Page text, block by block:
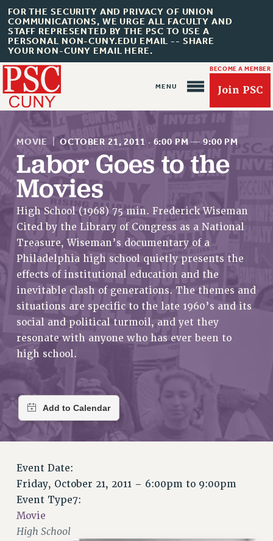
FOR THE SECURITY AND PRIVACY OF UNION
COMMUNICATIONS, WE URGE ALL FACULTY AND
STAFF REPRESENTED BY THE PSC TO USE A
PERSONAL NON-CUNY.EDU EMAIL -- SHARE
YOUR NON-CUNY EMAIL HERE.
BECOME A MEMBER
Join PSC
About Us
ABOUT US
JOIN PSC
JOIN OR RECOMMIT ONLINE
JOIN PSC RF FIELD UNITS
RETIREE MEMBERSHIP
REQUEST MAILED MEMBER CARD
UPDATE YOUR MEMBERSHIP INFORMATION
WHO WE ARE
EXECUTIVE COUNCIL
DELEGATE ASSEMBLY
AAUP DELEGATES
COMMITTEES
STAFF
CAMPUS ACTION TEAMS
GRIEVANCE COUNSELORS AND ADVISORS
ADJUNCT LIAISON LEADERSHIP PROGRAM
MOVIE OCTOBER 21, 2011 · 6:00 PM —9:00 PM
Labor Goes to the
Movies
High School (1968) 75 min. Frederick Wiseman
Cited by the Library of Congress as a National
Treasure, Wiseman’s documentary of a
Philadelphia high school quietly presents the
effects of institutional education and the
inevitable clash of generations. The themes and
situations are specific to the late 1960’s and its
social and political turmoil, and yet they
resonate with anyone who has ever been to
high school.
Event Date:
Friday, October 21, 2011 – 6:00pm to 9:00pm
Event Type7:
Movie
High School